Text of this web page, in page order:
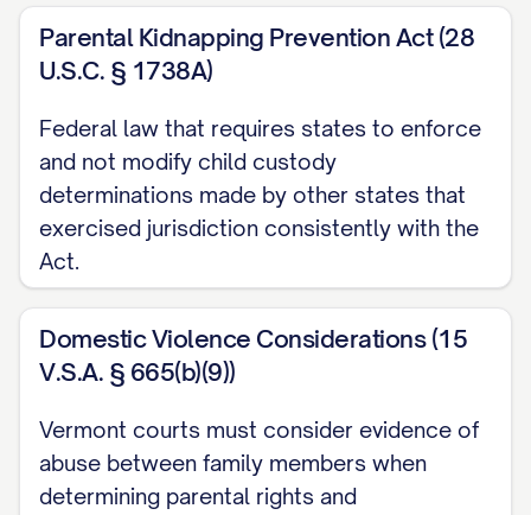
Langford v. Langford, 745 S.E.2d 600,
603 ([STATE] Ct. App. [YEAR]) ............... 11,
Martinez v. Martinez , 728 A.2d 346, 350
([STATE] [YEAR]) ............... 21, 24
Nelson v. Nelson
([STATE] [YEAR]) ............... 13, 19
Owens v. Owens, 896 S.W.2d 656, 659
Parker v. Parker, 747 N.E.2d 1082, 1086
([STATE] Ct. App. [YEAR]) ............... 31, 34
Parental Kidnapping Prevention Act (28
U.S.C. § 1738A)
Federal law that requires states to enforce
and not modify child custody
determinations made by other states that
exercised jurisdiction consistently with the
Act.
Domestic Violence Considerations (15
V.S.A. § 665(b)(9))
Vermont courts must consider evidence of
abuse between family members when
determining parental rights and